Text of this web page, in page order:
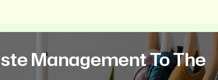
Management To The